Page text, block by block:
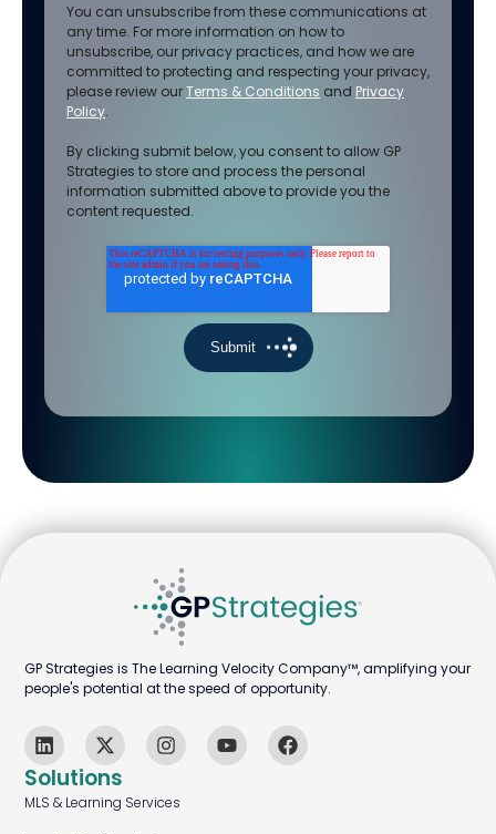
You can unsubscribe from these communications at
any time. For more information on how to
unsubscribe, our privacy practices, and how we are
committed to protecting and respecting your privacy,
please review ourTerms & Conditions and Privacy
Policy.
By clicking submit below, you consent to allow GP
Strategies to store and process the personal
information submitted above to provide you the
content requested.
Solutions
MLS & Learning Services
GP Strategies is The Learning Velocity Company™, amplifying your
people's potential at the speed of opportunity.